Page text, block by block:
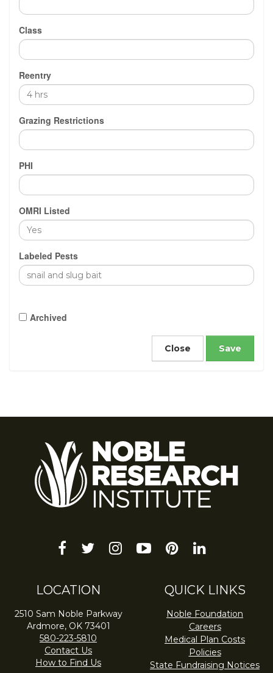
Class
Reentry
Grazing Restrictions
PHI
OMRI Listed
Labeled Pests
Archived
Close
facebook
twitterinstagram
youtube-pinterest
linkedin
LOCATION
2510 Sam Noble Parkway
Ardmore, OK 73401
580-223-5810
Contact Us
How to Find Us
QUICK LINKS
Noble Foundation
Careers
Medical Plan Costs
Policies
State Fundraising Notices